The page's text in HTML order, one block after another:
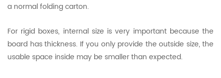
a normal folding carton.
For rigid boxes, internal size is very important because the
board has thickness. If you only provide the outside size, the
usable space inside may be smaller than expected.